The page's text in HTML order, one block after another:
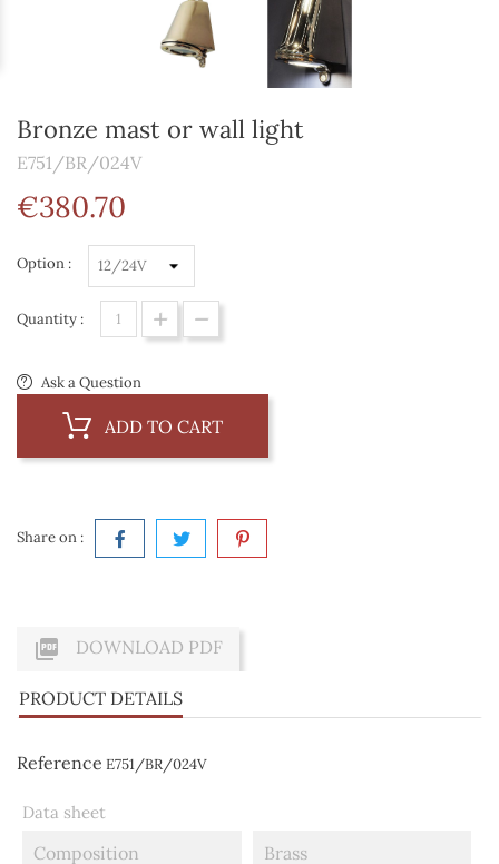
Bronze mast or wall light
E751/BR/024V
€380.70
Option :
Quantity :
Ask a Question
ADD TO CART
Share on :
 DOWNLOAD PDF
PRODUCT DETAILS
Reference E751/BR/024V
Data sheet
Composition Brass